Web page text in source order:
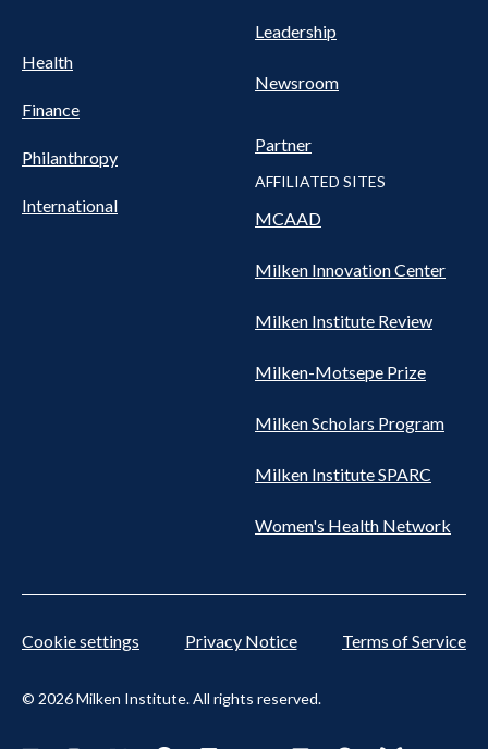
Health
Finance
Philanthropy
International
Leadership
Newsroom
Partner
AFFILIATED SITES
MCAAD
Milken Innovation Center
Milken Institute Review
Milken-Motsepe Prize
Milken Scholars Program
Milken Institute SPARC
Women's Health Network
© 2026 Milken Institute. All rights reserved.
Cookie settings Privacy Notice Terms of Service